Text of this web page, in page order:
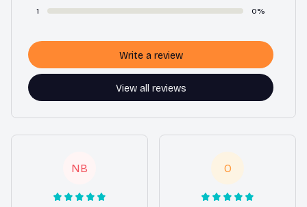
1 0%
View all reviews
Write a review
NB O